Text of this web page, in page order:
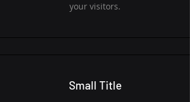
your visitors.
Small Title